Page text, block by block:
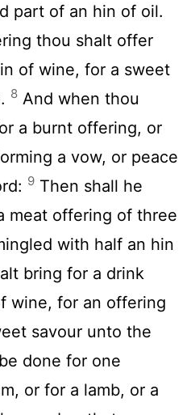
part of an hin of oil.
thou shalt offer
of wine, for a sweet
. 8 And when thou
a burnt offering, or
a vow, or peace
: 9 Then shall he
meat offering of three
with half an hin
bring for a drink
wine, for an offering
savour unto the
done for one
or for a lamb, or a